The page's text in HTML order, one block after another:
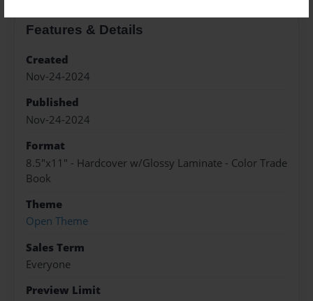
Features & Details
Created
Nov-24-2024
Published
Nov-24-2024
Format
8.5"x11" - Hardcover w/Glossy Laminate - Color Trade
Book
Theme
Open Theme
Sales Term
Everyone
Preview Limit